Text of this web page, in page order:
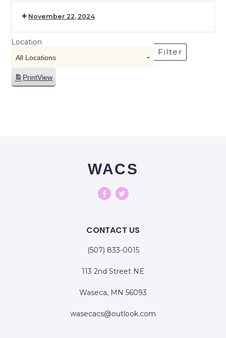
November 22, 2024
Location
Filter
PrintView
WACS
CONTACT US
(507) 833-0015
113 2nd Street NE
Waseca, MN 56093
wasecacs@outlook.com